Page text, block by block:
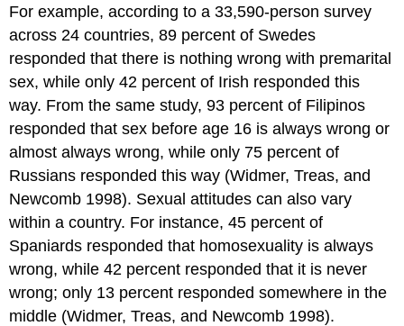
For example, according to a 33,590-person survey
across 24 countries, 89 percent of Swedes
responded that there is nothing wrong with premarital
sex, while only 42 percent of Irish responded this
way. From the same study, 93 percent of Filipinos
responded that sex before age 16 is always wrong or
almost always wrong, while only 75 percent of
Russians responded this way (Widmer, Treas, and
Newcomb 1998). Sexual attitudes can also vary
within a country. For instance, 45 percent of
Spaniards responded that homosexuality is always
wrong, while 42 percent responded that it is never
wrong; only 13 percent responded somewhere in the
middle (Widmer, Treas, and Newcomb 1998).